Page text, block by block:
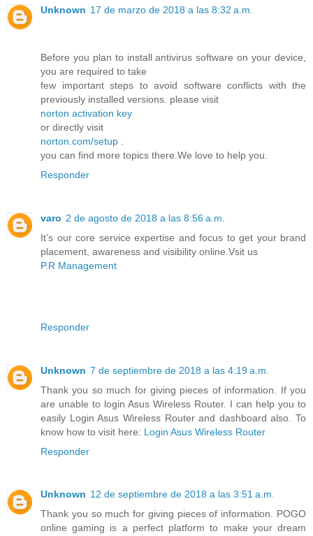
Unknown 17 de marzo de 2018 a las 8:32 a.m.
Before you plan to install antivirus software on your device,
you are required to take
few important steps to avoid software conflicts with the
previously installed versions. please visit
norton activation key
or directly visit
norton.com/setup
you can find more topics there.We love to help you.
Responder
varo 2 de agosto de 2018 a las 8:56 a.m.
It’s our core service expertise and focus to get your brand
placement, awareness and visibility online.Vsit us
P.R Management
Responder
Unknown 7 de septiembre de 2018 a las 4:19 a.m.
Thank you so much for giving pieces of information. If you
are unable to login Asus Wireless Router. I can help you to
easily Login Asus Wireless Router and dashboard also. To
know how to visit here: Login Asus Wireless Router
Responder
Unknown 12 de septiembre de 2018 a las 3:51 a.m.
Thank you so much for giving pieces of information. POGO
online gaming is a perfect platform to make your dream